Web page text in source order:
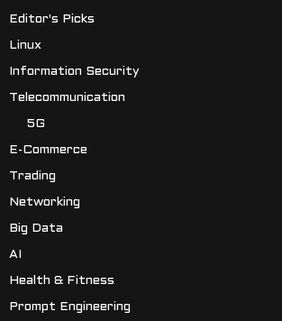
Editor's Picks
Linux
Information Security
Telecommunication
5G
E-Commerce
Trading
Networking
Big Data
AI
Health & Fitness
Prompt Engineering